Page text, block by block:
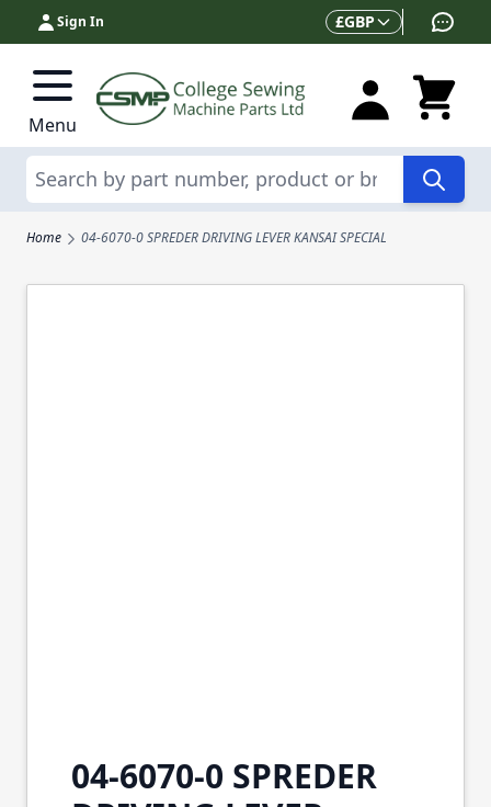
Skip to Content
Sign In Currency
£GBP
Menu
Search
Home 04-6070-0 SPREDER DRIVING LEVER KANSAI SPECIAL
04-6070-0 SPREDER